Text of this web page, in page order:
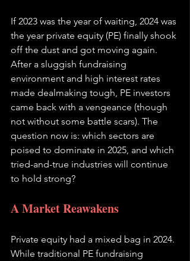
If 2023 was the year of waiting, 2024 was
the year private equity (PE) finally shook
off the dust and got moving again.
After a sluggish fundraising
environment and high interest rates
made dealmaking tough, PE investors
came back with a vengeance (though
not without some battle scars). The
question now is: which sectors are
poised to dominate in 2025, and which
tried-and-true industries will continue
to hold strong?
A Market Reawakens
Private equity had a mixed bag in 2024.
While traditional PE fundraising